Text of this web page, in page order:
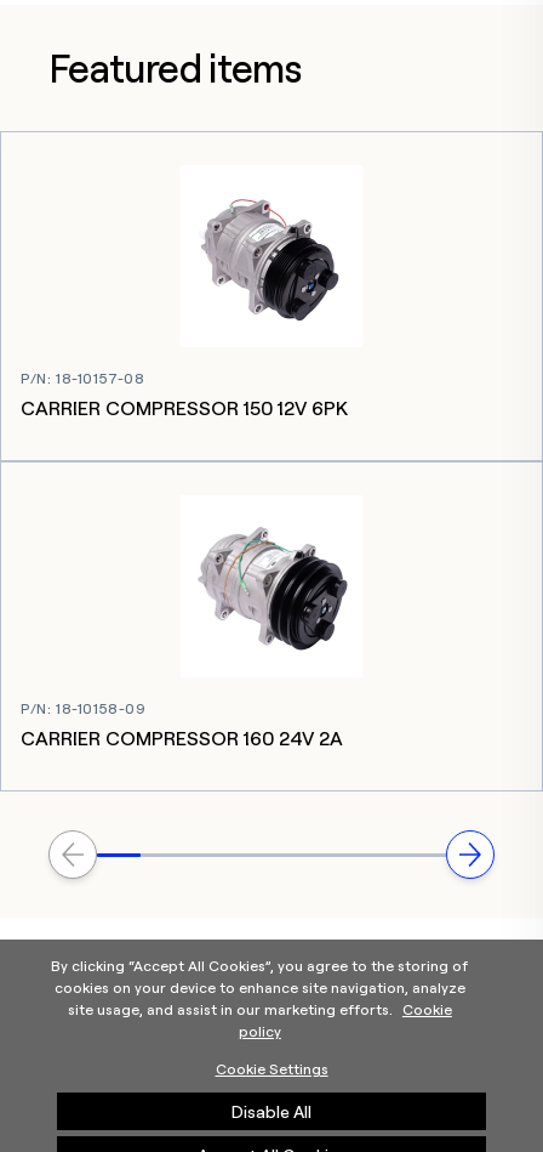
Featured items
P/N:18-10157-08
CARRIER COMPRESSOR 150 12V 6PK
P/N:18-10158-09
CARRIER COMPRESSOR 160 24V 2A
Help
©2025 Carrier. All Rights Reserved.A Carrier Company
Terms of Use Cookie Preferences
By clicking “Accept All Cookies”, you agree to the storing of
cookies on your device to enhance site navigation, analyze
site usage, and assist in our marketing efforts.
Cookie
policy
Cookie Settings
Disable All